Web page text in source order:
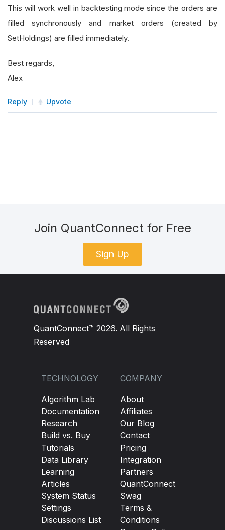
This will work well in backtesting mode since the orders are
filled synchronously and market orders (created by
SetHoldings) are filled immediately.
Best regards,
Alex
Reply Upvote
Join QuantConnect for Free
Sign Up
QuantConnect™ 2026. All Rights
Reserved
TECHNOLOGY
Algorithm Lab
Documentation
Research
Build vs. Buy
Tutorials
Data Library
Learning
Articles
System Status
Settings
Discussions List
COMPANY
About
Affiliates
Our Blog
Contact
Pricing
Integration
Partners
QuantConnect
Swag
Terms &
Conditions